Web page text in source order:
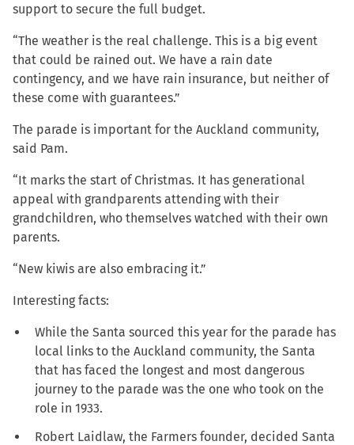
support to secure the full budget.
“The weather is the real challenge. This is a big event
that could be rained out. We have a rain date
contingency, and we have rain insurance, but neither of
these come with guarantees.”
The parade is important for the Auckland community,
said Pam.
“It marks the start of Christmas. It has generational
appeal with grandparents attending with their
grandchildren, who themselves watched with their own
parents.
“New kiwis are also embracing it.”
Interesting facts:
While the Santa sourced this year for the parade has
local links to the Auckland community, the Santa
that has faced the longest and most dangerous
journey to the parade was the one who took on the
role in 1933.
Robert Laidlaw, the Farmers founder, decided Santa